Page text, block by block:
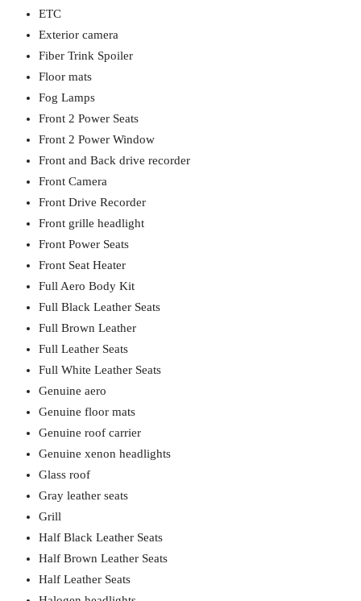
ETC
Exterior camera
Fiber Trink Spoiler
Floor mats
Fog Lamps
Front 2 Power Seats
Front 2 Power Window
Front and Back drive recorder
Front Camera
Front Drive Recorder
Front grille headlight
Front Power Seats
Front Seat Heater
Full Aero Body Kit
Full Black Leather Seats
Full Brown Leather
Full Leather Seats
Full White Leather Seats
Genuine aero
Genuine floor mats
Genuine roof carrier
Genuine xenon headlights
Glass roof
Gray leather seats
Grill
Half Black Leather Seats
Half Brown Leather Seats
Half Leather Seats